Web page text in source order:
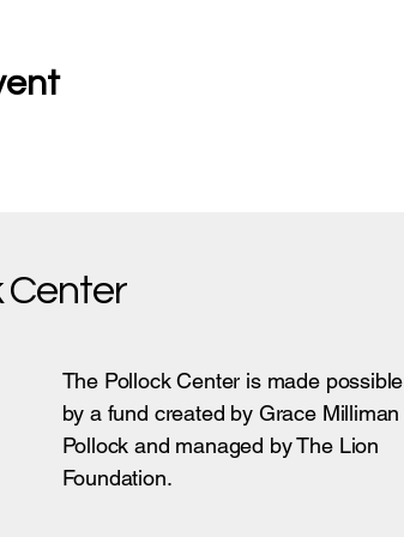
Center
The Pollock Center is made possible
by a fund created by Grace Milliman
Pollock and managed by The Lion
Foundation.